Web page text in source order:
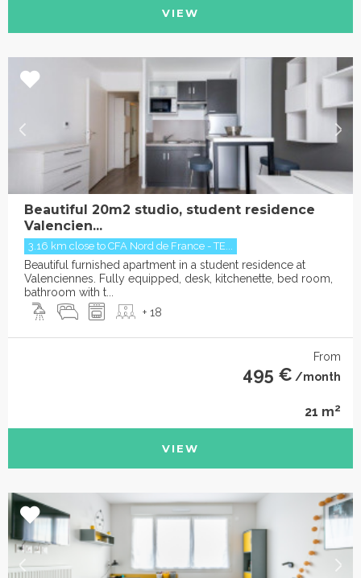
VIEW
Beautiful 20m2 studio, student residence
Valencien...
3.16 km close to CFA Nord de France - TE...
Beautiful furnished apartment in a student residence at
Valenciennes. Fully equipped, desk, kitchenette, bed room,
bathroom with t...
+ 18
From
495 € /month
21 m2
VIEW